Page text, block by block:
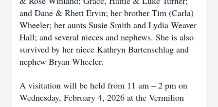
and Dane & Rhett Ervin; her brother Tim (Carla)
Wheeler; her aunts Susie Smith and Lydia Weaver
Hall; and several nieces and nephews. She is also
survived by her niece Kathryn Bartenschlag and
nephew Bryan Wheeler.
A visitation will be held from 11 am – 2 pm on
Wednesday, February 4, 2026 at the Vermilion